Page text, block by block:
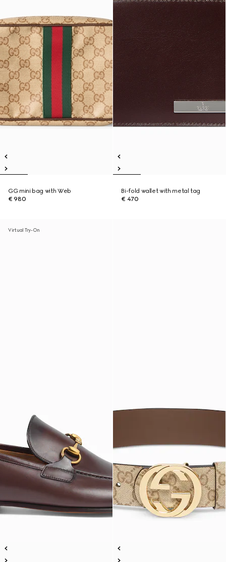
GG mini bag with Web
€ 980
Bi-fold wallet with metal tag
€ 470
Virtual Try-On